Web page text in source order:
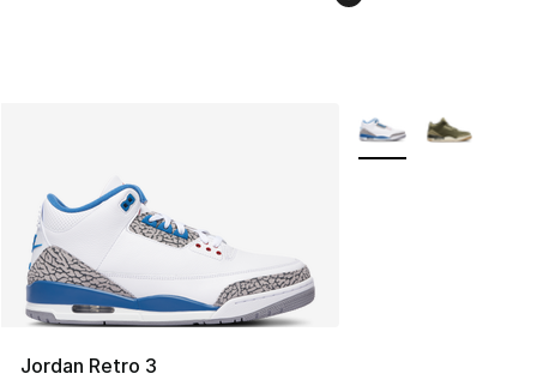
Jordan Retro 3
More Colors